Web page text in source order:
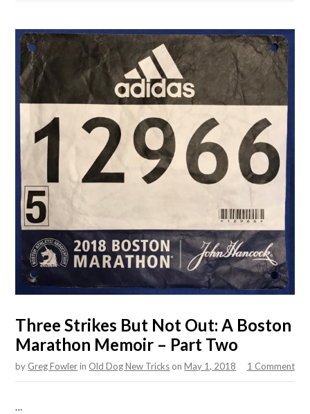
Three Strikes But Not Out: A Boston
Marathon Memoir – Part Two
by Greg Fowlerin Old Dog New Tricks 1 Comment
onMay 1, 2018
…